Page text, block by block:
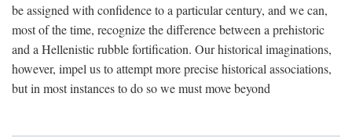
be assigned with confidence to a particular century, and we can,
most of the time, recognize the difference between a prehistoric
and a Hellenistic rubble fortification. Our historical imaginations,
however, impel us to attempt more precise historical associations,
but in most instances to do so we must move beyond